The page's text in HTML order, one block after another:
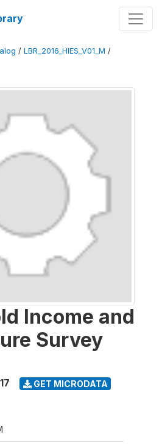
/ LBR_2016_HIES_V01_M /
Income and
Survey
GET MICRODATA